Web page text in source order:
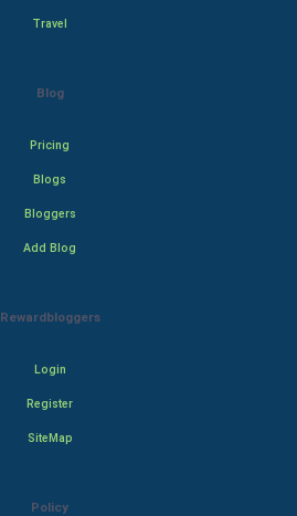
Travel
Blog
Pricing
Blogs
Bloggers
Add Blog
Rewardbloggers
Login
Register
SiteMap
Policy